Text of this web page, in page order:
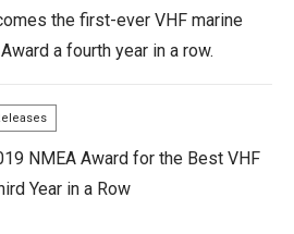
the first-ever VHF marine
a fourth year in a row.
NMEA Award for the Best VHF
Year in a Row